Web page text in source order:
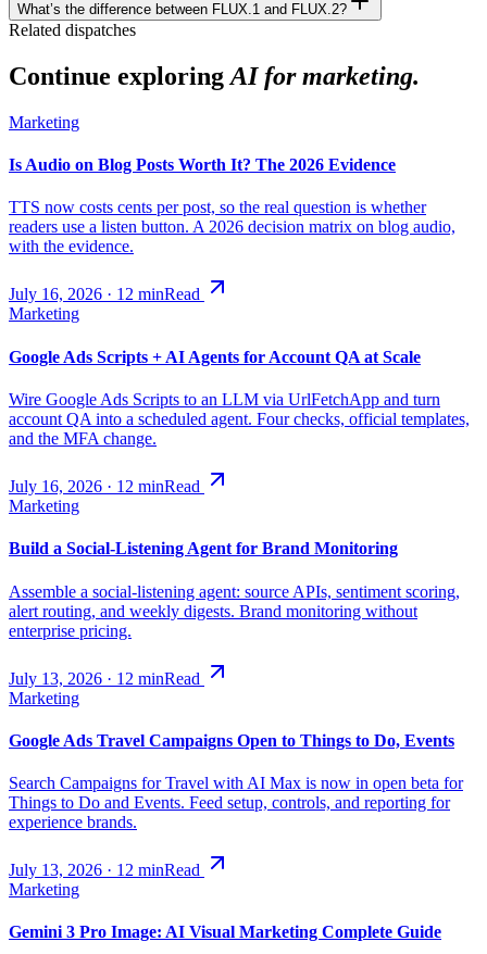
What’s the difference between FLUX.1 and FLUX.2?
Related dispatches
Continue exploring AI for marketing.
Marketing
Is Audio on Blog Posts Worth It? The 2026 Evidence
TTS now costs cents per post, so the real question is whether
readers use a listen button. A 2026 decision matrix on blog audio,
with the evidence.
July 16, 2026 · 12 minRead
Marketing
Google Ads Scripts + AI Agents for Account QA at Scale
Wire Google Ads Scripts to an LLM via UrlFetchApp and turn
account QA into a scheduled agent. Four checks, official templates,
and the MFA change.
July 16, 2026 · 12 minRead
Marketing
Build a Social-Listening Agent for Brand Monitoring
Assemble a social-listening agent: source APIs, sentiment scoring,
alert routing, and weekly digests. Brand monitoring without
enterprise pricing.
July 13, 2026 · 12 minRead
Marketing
Google Ads Travel Campaigns Open to Things to Do, Events
Search Campaigns for Travel with AI Max is now in open beta for
Things to Do and Events. Feed setup, controls, and reporting for
experience brands.
July 13, 2026 · 12 minRead
Marketing
Gemini 3 Pro Image: AI Visual Marketing Complete Guide